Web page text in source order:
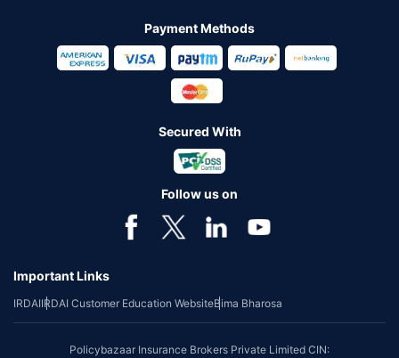
Payment Methods
Secured With
Follow us on
Important Links
IRDAIIRDAI Customer Education WebsiteBima Bharosa
Policybazaar Insurance Brokers Private Limited CIN: